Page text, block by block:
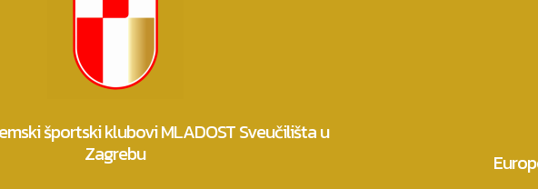
športski klubovi MLADOST Sveučilišta u
Zagrebu